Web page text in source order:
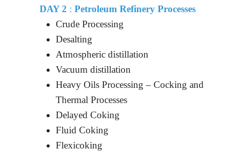
DAY 2 :Petroleum Refinery Processes
Crude Processing
Desalting
Atmospheric distillation
Vacuum distillation
Heavy Oils Processing – Cocking and
Thermal Processes
Delayed Coking
Fluid Coking
Flexicoking